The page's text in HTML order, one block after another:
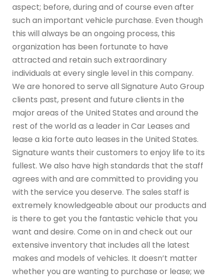
aspect; before, during and of course even after
such an important vehicle purchase. Even though
this will always be an ongoing process, this
organization has been fortunate to have
attracted and retain such extraordinary
individuals at every single level in this company.
We are honored to serve all Signature Auto Group
clients past, present and future clients in the
major areas of the United States and around the
rest of the world as a leader in Car Leases and
lease a kia forte auto leases in the United States.
Signature wants their customers to enjoy life to its
fullest. We also have high standards that the staff
agrees with and are committed to providing you
with the service you deserve. The sales staff is
extremely knowledgeable about our products and
is there to get you the fantastic vehicle that you
want and desire. Come on in and check out our
extensive inventory that includes all the latest
makes and models of vehicles. It doesn’t matter
whether you are wanting to purchase or lease; we